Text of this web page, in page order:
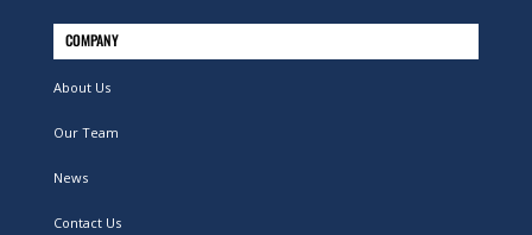
COMPANY
About Us
Our Team
News
Contact Us